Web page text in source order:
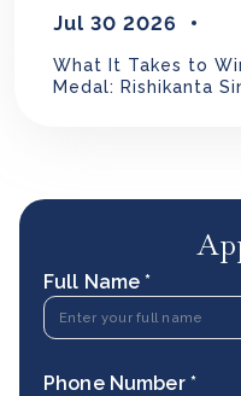
Jul 30 2026
What It Takes to
Medal: Rishikanta
Full Name *
Phone Number *